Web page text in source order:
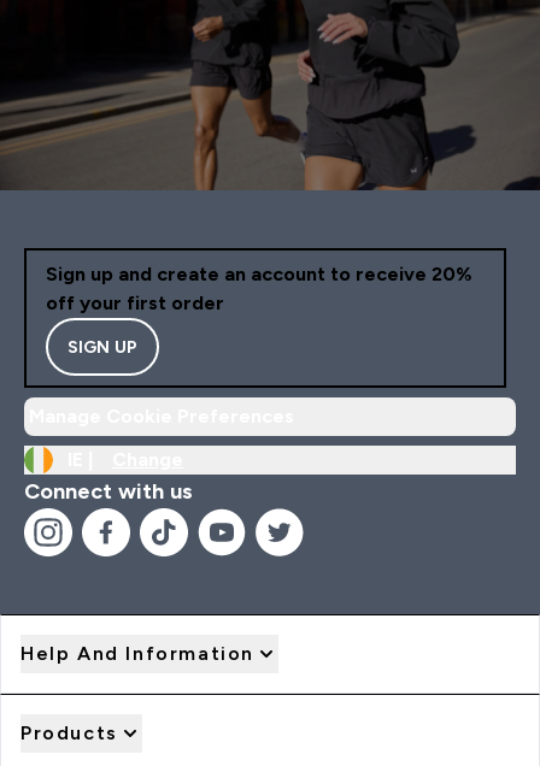
Sign up and create an account to receive 20%
off your first order
SIGN UP
Connect with us
Help And Information
Products